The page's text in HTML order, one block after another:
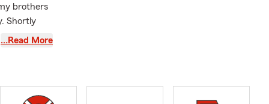
brothers
Shortly
Golden
…Read More